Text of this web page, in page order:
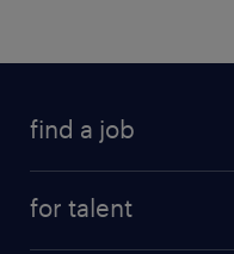
find a job
for talent